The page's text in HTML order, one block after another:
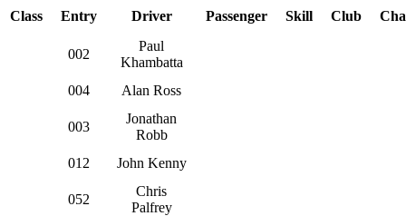
Class Entry Driver Passenger Skill Club
002
Paul
Khambatta
004
Alan Ross
003
Jonathan
Robb
012
John Kenny
052
Chris
Palfrey